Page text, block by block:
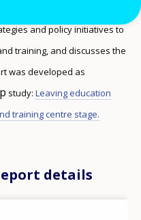
and policy initiatives to
training, and discusses the
was developed as
study: Leaving education
training centre stage.
details